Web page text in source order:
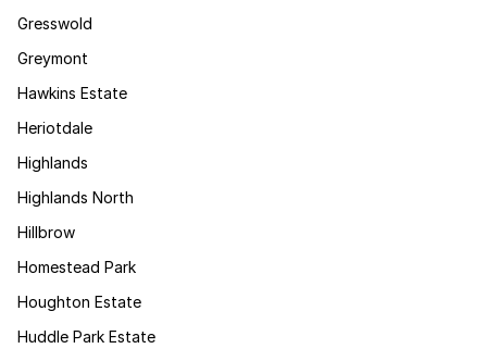
Gresswold
Greymont
Hawkins Estate
Heriotdale
Highlands
Highlands North
Hillbrow
Homestead Park
Houghton Estate
Huddle Park Estate